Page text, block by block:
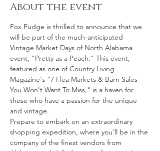
About the event
Fox Fudge is thrilled to announce that we
will be part of the much-anticipated
Vintage Market Days of North Alabama
event, "Pretty as a Peach." This event,
featured as one of Country Living
Magazine's "7 Flea Markets & Barn Sales
You Won't Want To Miss," is a haven for
those who have a passion for the unique
and vintage.
Prepare to embark on an extraordinary
shopping expedition, where you'll be in the
company of the finest vendors from